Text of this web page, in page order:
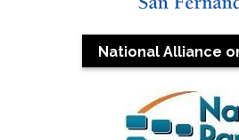
National Alliance